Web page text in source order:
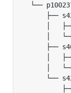
└──
├──
│   ├──
│   └──
├──
│   ├──
│   └──
└──
├──